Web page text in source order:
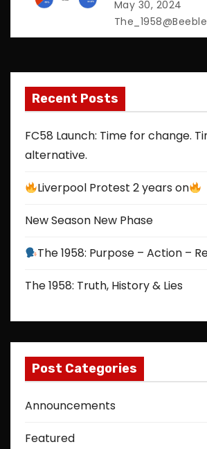
o
n
May 30, 2024
Recent Posts
FC58 Launch: Time for change.
alternative.
Liverpool Protest 2 years on
New Season New Phase
The 1958: Purpose – Action –
The 1958: Truth, History & Lies
Post Categories
Announcements
Featured